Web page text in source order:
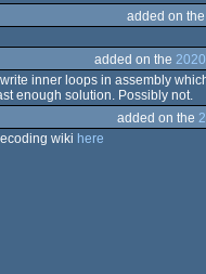
added on the
added on the
inner loops in assembly
enough solution. Possibly not.
added on the
wiki here